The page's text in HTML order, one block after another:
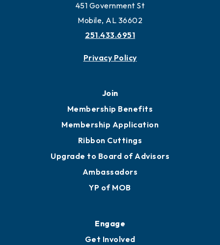
451 Government St
Mobile, AL 36602
251.433.6951
Privacy Policy
Join
Membership Benefits
Membership Application
Ribbon Cuttings
Upgrade to Board of Advisors
Ambassadors
YP of MOB
Engage
Get Involved